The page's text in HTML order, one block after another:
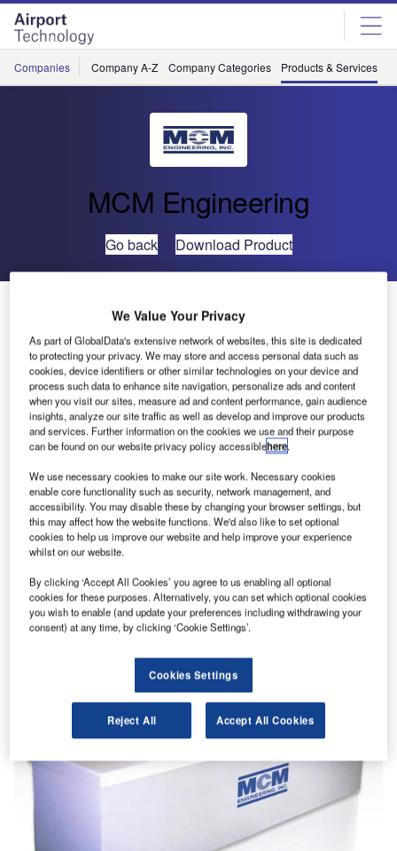
Skip
menu
Skip
page
content
Companies Company A-Z Company Categories Products & Services
MCM Engineering
Go back Download Product
Aircraft Cable Hoist
We Value Your Privacy
As part of GlobalData's extensive network of websites, this site is dedicated
to protecting your privacy. We may store and access personal data such as
cookies, device identifiers or other similar technologies on your device and
process such data to enhance site navigation, personalize ads and content
when you visit our sites, measure ad and content performance, gain audience
insights, analyze our site traffic as well as develop and improve our products
and services. Further information on the cookies we use and their purpose
can be found on our website privacy policy accessiblehere.
We use necessary cookies to make our site work. Necessary cookies
enable core functionality such as security, network management, and
accessibility. You may disable these by changing your browser settings, but
this may affect how the website functions. We'd also like to set optional
cookies to help us improve our website and help improve your experience
whilst on our website.
By clicking ‘Accept All Cookies’ you agree to us enabling all optional
cookies for these purposes. Alternatively, you can set which optional cookies
you wish to enable (and update your preferences including withdrawing your
consent) at any time, by clicking ‘Cookie Settings’.
Cookies Settings
Reject All Accept All Cookies